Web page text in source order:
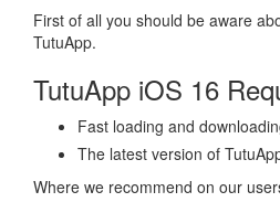
First of all you should be aware
TutuApp.
TutuApp iOS 16
Fast loading and
The latest version of
Where we recommend on our